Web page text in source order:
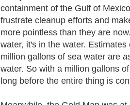
containment of the Gulf of
frustrate cleanup efforts and
more pointless than they are
water, it's in the water.
million gallons of sea water are
water. So with a million gallons
long before the entire thing is